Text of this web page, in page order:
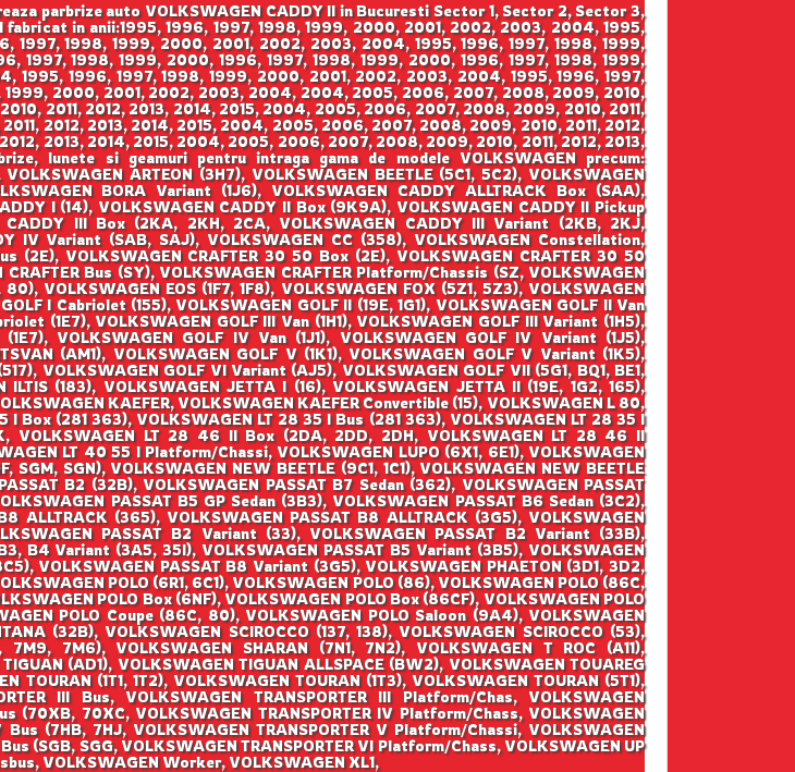
parbrize auto VOLKSWAGEN CADDY II in Bucuresti Sector 1, Sector 2, Sector 3,
in anii:1995, 1996, 1997, 1998, 1999, 2000, 2001, 2002, 2003, 2004, 1995,
1997, 1998, 1999, 2000, 2001, 2002, 2003, 2004, 1995, 1996, 1997, 1998, 1999,
1997, 1998, 1999, 2000, 1996, 1997, 1998, 1999, 2000, 1996, 1997, 1998, 1999,
1995, 1996, 1997, 1998, 1999, 2000, 2001, 2002, 2003, 2004, 1995, 1996, 1997,
1999, 2000, 2001, 2002, 2003, 2004, 2004, 2005, 2006, 2007, 2008, 2009, 2010,
2011, 2012, 2013, 2014, 2015, 2004, 2005, 2006, 2007, 2008, 2009, 2010, 2011,
2012, 2013, 2014, 2015, 2004, 2005, 2006, 2007, 2008, 2009, 2010, 2011, 2012,
2013, 2014, 2015, 2004, 2005, 2006, 2007, 2008, 2009, 2010, 2011, 2012, 2013,
lunete si geamuri pentru intraga gama de modele VOLKSWAGEN precum:
ARTEON (3H7), VOLKSWAGEN BEETLE (5C1, 5C2), VOLKSWAGEN
BORA Variant (1J6), VOLKSWAGEN CADDY ALLTRACK Box (SAA),
I (14), VOLKSWAGEN CADDY II Box (9K9A), VOLKSWAGEN CADDY II Pickup
III Box (2KA, 2KH, 2CA, VOLKSWAGEN CADDY III Variant (2KB, 2KJ,
IV Variant (SAB, SAJ), VOLKSWAGEN CC (358), VOLKSWAGEN Constellation,
(2E), VOLKSWAGEN CRAFTER 30 50 Box (2E), VOLKSWAGEN CRAFTER 30 50
Bus (SY), VOLKSWAGEN CRAFTER Platform/Chassis (SZ, VOLKSWAGEN
VOLKSWAGEN EOS (1F7, 1F8), VOLKSWAGEN FOX (5Z1, 5Z3), VOLKSWAGEN
I Cabriolet (155), VOLKSWAGEN GOLF II (19E, 1G1), VOLKSWAGEN GOLF II Van
(1E7), VOLKSWAGEN GOLF III Van (1H1), VOLKSWAGEN GOLF III Variant (1H5),
VOLKSWAGEN GOLF IV Van (1J1), VOLKSWAGEN GOLF IV Variant (1J5),
(AM1), VOLKSWAGEN GOLF V (1K1), VOLKSWAGEN GOLF V Variant (1K5),
VOLKSWAGEN GOLF VI Variant (AJ5), VOLKSWAGEN GOLF VII (5G1, BQ1, BE1,
(183), VOLKSWAGEN JETTA I (16), VOLKSWAGEN JETTA II (19E, 1G2, 165),
KAEFER, VOLKSWAGEN KAEFER Convertible (15), VOLKSWAGEN L 80,
I Box (281 363), VOLKSWAGEN LT 28 35 I Bus (281 363), VOLKSWAGEN LT 28 35 I
VOLKSWAGEN LT 28 46 II Box (2DA, 2DD, 2DH, VOLKSWAGEN LT 28 46 II
LT 40 55 I Platform/Chassi, VOLKSWAGEN LUPO (6X1, 6E1), VOLKSWAGEN
SGM, SGN), VOLKSWAGEN NEW BEETLE (9C1, 1C1), VOLKSWAGEN NEW BEETLE
B2 (32B), VOLKSWAGEN PASSAT B7 Sedan (362), VOLKSWAGEN PASSAT
PASSAT B5 GP Sedan (3B3), VOLKSWAGEN PASSAT B6 Sedan (3C2),
ALLTRACK (365), VOLKSWAGEN PASSAT B8 ALLTRACK (3G5), VOLKSWAGEN
PASSAT B2 Variant (33), VOLKSWAGEN PASSAT B2 Variant (33B),
B4 Variant (3A5, 35I), VOLKSWAGEN PASSAT B5 Variant (3B5), VOLKSWAGEN
VOLKSWAGEN PASSAT B8 Variant (3G5), VOLKSWAGEN PHAETON (3D1, 3D2,
POLO (6R1, 6C1), VOLKSWAGEN POLO (86), VOLKSWAGEN POLO (86C,
POLO Box (6NF), VOLKSWAGEN POLO Box (86CF), VOLKSWAGEN POLO
POLO Coupe (86C, 80), VOLKSWAGEN POLO Saloon (9A4), VOLKSWAGEN
(32B), VOLKSWAGEN SCIROCCO (137, 138), VOLKSWAGEN SCIROCCO (53),
7M9, 7M6), VOLKSWAGEN SHARAN (7N1, 7N2), VOLKSWAGEN T ROC (A11),
(AD1), VOLKSWAGEN TIGUAN ALLSPACE (BW2), VOLKSWAGEN TOUAREG
(1T1, 1T2), VOLKSWAGEN TOURAN (1T3), VOLKSWAGEN TOURAN (5T1),
III Bus, VOLKSWAGEN TRANSPORTER III Platform/Chas, VOLKSWAGEN
(70XB, 70XC, VOLKSWAGEN TRANSPORTER IV Platform/Chass, VOLKSWAGEN
Bus (7HB, 7HJ, VOLKSWAGEN TRANSPORTER V Platform/Chassi, VOLKSWAGEN
(SGB, SGG, VOLKSWAGEN TRANSPORTER VI Platform/Chass, VOLKSWAGEN UP
VOLKSWAGEN Worker, VOLKSWAGEN XL1,